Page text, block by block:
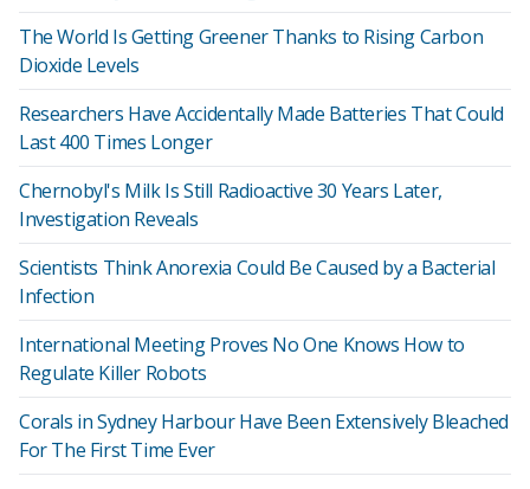
The World Is Getting Greener Thanks to Rising Carbon
Dioxide Levels
Researchers Have Accidentally Made Batteries That Could
Last 400 Times Longer
Chernobyl's Milk Is Still Radioactive 30 Years Later,
Investigation Reveals
Scientists Think Anorexia Could Be Caused by a Bacterial
Infection
International Meeting Proves No One Knows How to
Regulate Killer Robots
Corals in Sydney Harbour Have Been Extensively Bleached
For The First Time Ever